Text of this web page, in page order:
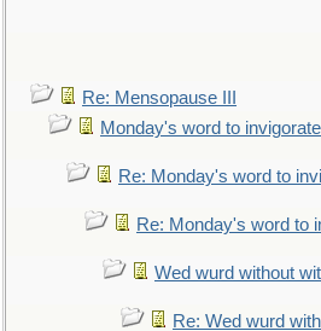
Re: Mensopause III
Monday's word to
Re: Monday's word to
Re: Monday's word to
Wed wurd without
Re: Wed wurd